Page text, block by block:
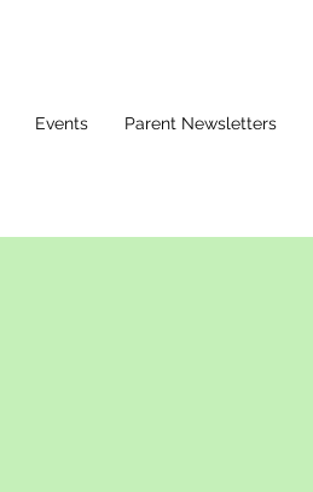
Events Parent Newsletters